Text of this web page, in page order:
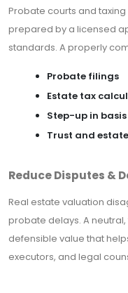
Probate courts and
prepared by a licensed
standards. A properly
Probate filings
Estate tax
Step-up in
Trust and
Reduce Disputes &
Real estate valuation
probate delays. A
defensible value that
executors, and legal